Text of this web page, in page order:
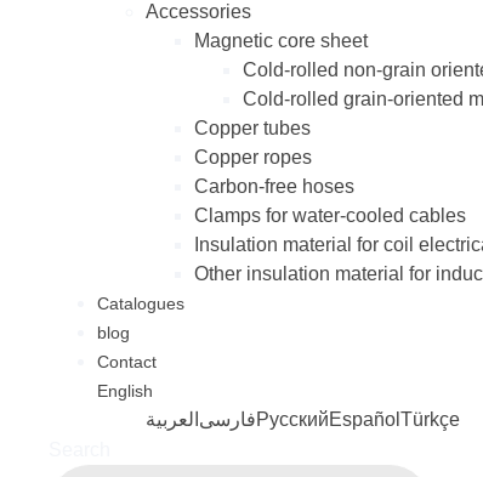
Accessories
Magnetic core sheet
Cold-rolled non-grain
Cold-rolled grain-oriented
Copper tubes
Copper ropes
Carbon-free hoses
Clamps for water-cooled cables
Insulation material for coil
Other insulation material for
Catalogues
blog
Contact
English
فارسی العربية РусскийEspañol Türkçe